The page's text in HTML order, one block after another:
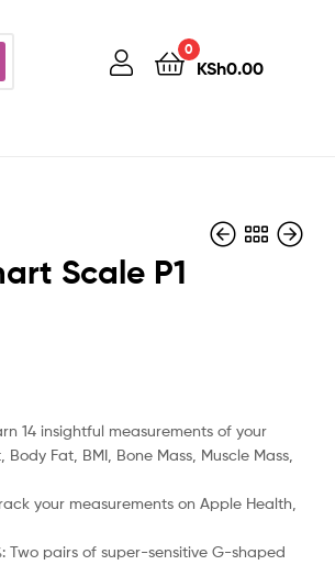
0
KSh0.00
Scale P1
14 insightful measurements of your
Fat, BMI, Bone Mass, Muscle Mass,
your measurements on Apple Health,
Two pairs of super-sensitive G-shaped